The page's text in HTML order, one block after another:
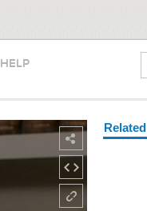
HELP
Related